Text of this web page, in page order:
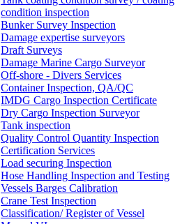
condition inspection
Bunker Survey Inspection
Damage expertise surveyors
Draft Surveys
Damage Marine Cargo Surveyor
Off-shore - Divers Services
Container Inspection, QA/QC
IMDG Cargo Inspection Certificate
Dry Cargo Inspection Surveyor
Tank inspection
Quality Control Quantity Inspection
Certification Services
Load securing Inspection
Hose Handling Inspection and Testing
Vessels Barges Calibration
Crane Test Inspection
Classification/ Register of Vessel